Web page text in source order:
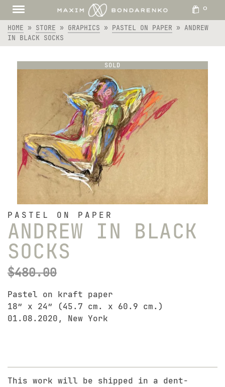
0
HOME » STORE » GRAPHICS » PASTEL ON PAPER » ANDREW
IN BLACK SOCKS
SOLD
PASTEL ON PAPER
ANDREW IN BLACK
SOCKS
$480.00
Pastel on kraft paper
18″ x 24″ (45.7 cm. x 60.9 cm.)
01.08.2020, New York
This work will be shipped in a dent-